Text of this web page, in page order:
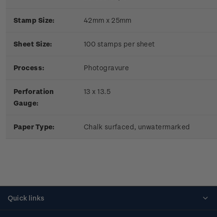
Stamp Size: 42mm x 25mm
Sheet Size: 100 stamps per sheet
Process: Photogravure
Perforation
Gauge:
13 x 13.5
Paper Type: Chalk surfaced, unwatermarked
Quick links